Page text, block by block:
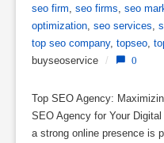
seo firm seo firms seo
optimization seo services
top seo company, topseo
buyseoservice
/ 0
Top SEO Agency:
SEO Agency for Your
a strong online presence is